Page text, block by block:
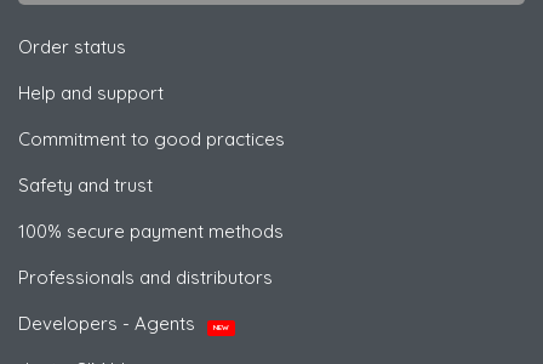
Order status
Help and support
Commitment to good practices
Safety and trust
100% secure payment methods
Professionals and distributors
Developers - Agents
NEW